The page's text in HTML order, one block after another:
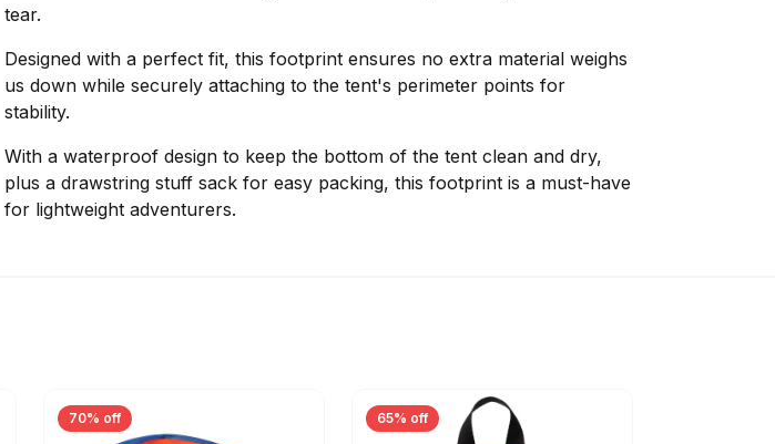
tear.
Designed with a perfect fit, this footprint ensures no extra material weighs
us down while securely attaching to the tent's perimeter points for
stability.
With a waterproof design to keep the bottom of the tent clean and dry,
plus a drawstring stuff sack for easy packing, this footprint is a must-have
for lightweight adventurers.
70% off 65% off